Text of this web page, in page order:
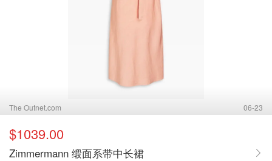
The Outnet.com 06-23
$1039.00
Zimmermann 缎面系带中长裙